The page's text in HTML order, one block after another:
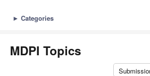
► Categories
MDPI Topics